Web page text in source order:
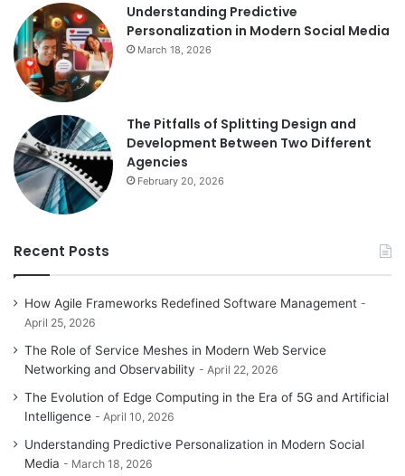
Understanding Predictive
Personalization in Modern Social Media
March 18, 2026
The Pitfalls of Splitting Design and
Development Between Two Different
Agencies
February 20, 2026
Recent Posts
How Agile Frameworks Redefined Software Management
April 25, 2026
The Role of Service Meshes in Modern Web Service
Networking and Observability
April 22, 2026
The Evolution of Edge Computing in the Era of 5G and Artificial
Intelligence
April 10, 2026
Understanding Predictive Personalization in Modern Social
Media
March 18, 2026